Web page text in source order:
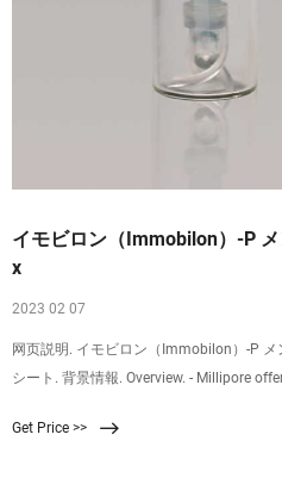
イモビロン（Immobilon）-P
x
2023 02 07
网页説明. イモビロン（Immobilon）-P メ
シート. 背景情報. Overview. - Millipore
Immobilon PVDF membranes provide
Get Price >>